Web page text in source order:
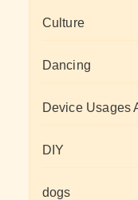
Culture
Dancing
Device Usages
DIY
dogs